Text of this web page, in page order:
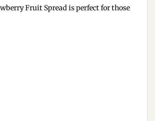
Fruit Spread is perfect for those